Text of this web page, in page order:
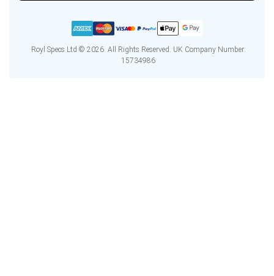
Royl Specs Ltd © 2026. All Rights Reserved. UK Company Number:
15734986